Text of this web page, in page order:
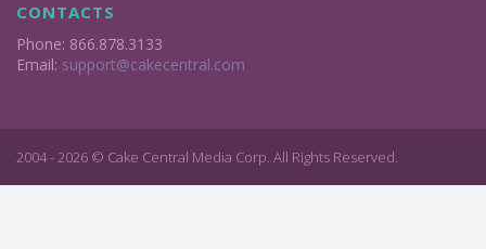
CONTACTS
Phone: 866.878.3133
Email: support@cakecentral.com
2004 - 2026 © Cake Central Media Corp. All Rights Reserved.